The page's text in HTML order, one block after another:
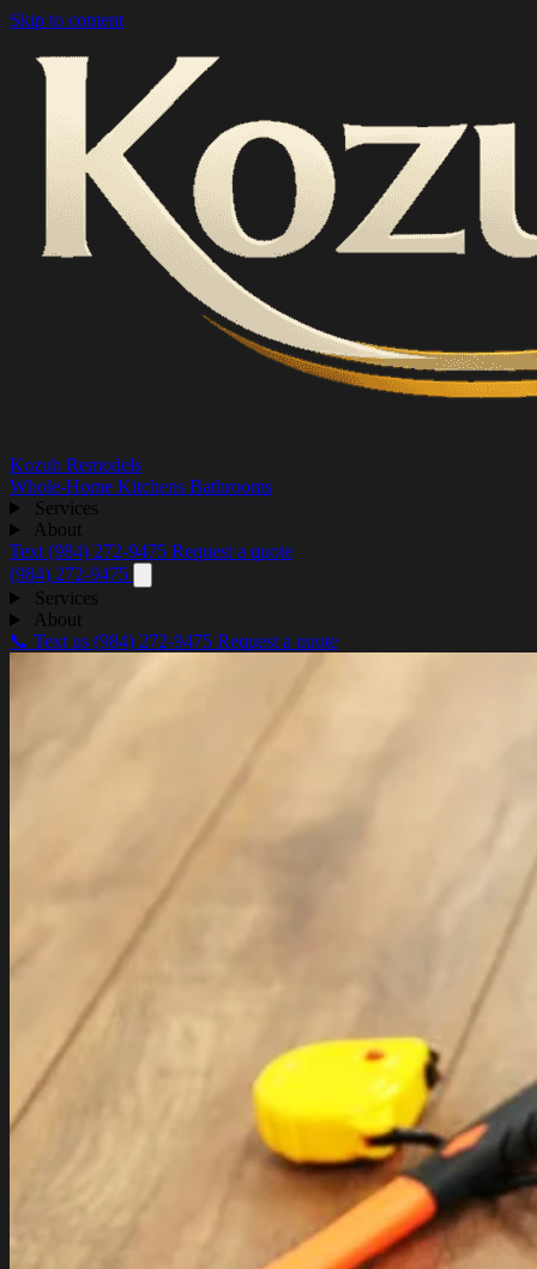
Skip to content
Kozub Remodels
Whole-Home Kitchens Bathrooms
Services
About
Text (984) 272-9475 Request a quote
(984) 272-9475
Services
About
📞 Text us (984) 272-9475 Request a quote